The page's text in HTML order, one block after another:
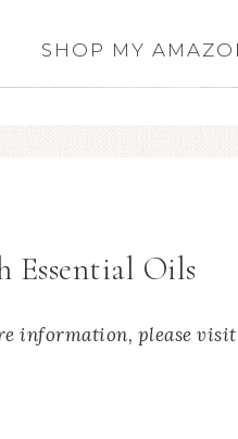
SHOP MY
Essential Oils
information, please visit